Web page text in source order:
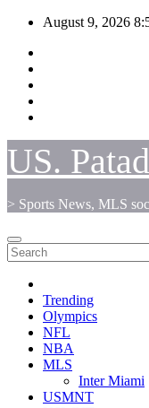
Skip
content
August 9, 2026
US.
> Sports News, MLS
Trending
Olympics
NFL
NBA
MLS
Inter Miami
USMNT